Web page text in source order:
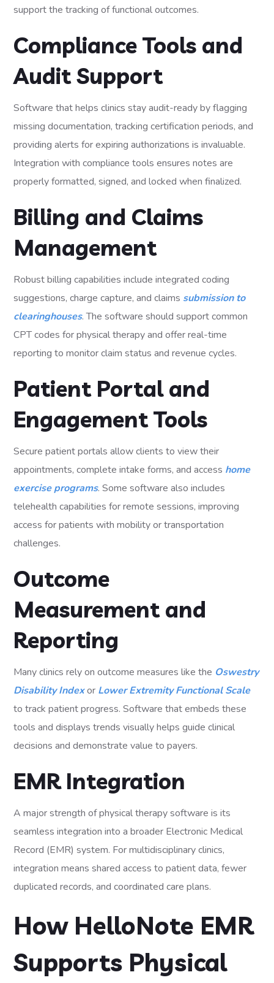
support the tracking of functional outcomes.
Compliance Tools and
Audit Support
Software that helps clinics stay audit-ready by flagging
missing documentation, tracking certification periods, and
providing alerts for expiring authorizations is invaluable.
Integration with compliance tools ensures notes are
properly formatted, signed, and locked when finalized.
Billing and Claims
Management
Robust billing capabilities include integrated coding
suggestions, charge capture, and claims submission to
clearinghouses. The software should support common
CPT codes for physical therapy and offer real-time
reporting to monitor claim status and revenue cycles.
Patient Portal and
Engagement Tools
Secure patient portals allow clients to view their
appointments, complete intake forms, and access home
exercise programs. Some software also includes
telehealth capabilities for remote sessions, improving
access for patients with mobility or transportation
challenges.
Outcome
Measurement and
Reporting
Many clinics rely on outcome measures like the Oswestry
Disability Indexor Lower Extremity Functional Scale
to track patient progress. Software that embeds these
tools and displays trends visually helps guide clinical
decisions and demonstrate value to payers.
EMR Integration
A major strength of physical therapy software is its
seamless integration into a broader Electronic Medical
Record (EMR) system. For multidisciplinary clinics,
integration means shared access to patient data, fewer
duplicated records, and coordinated care plans.
How HelloNote EMR
Supports Physical